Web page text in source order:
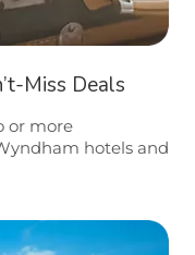
Miss Deals
or more
hotels and